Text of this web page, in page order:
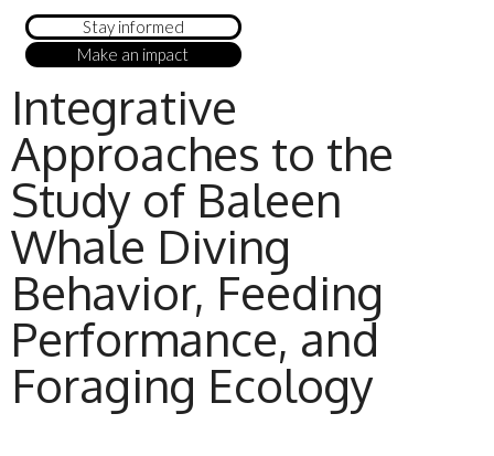
Stay informed
Make an impact
Integrative
Approaches to the
Study of Baleen
Whale Diving
Behavior, Feeding
Performance, and
Foraging Ecology